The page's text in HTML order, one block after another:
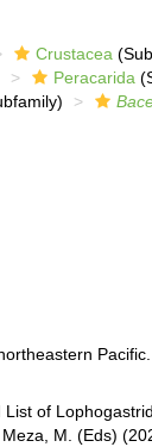
Crustacea
Peracarida
Pacific.
of
M. (Eds)